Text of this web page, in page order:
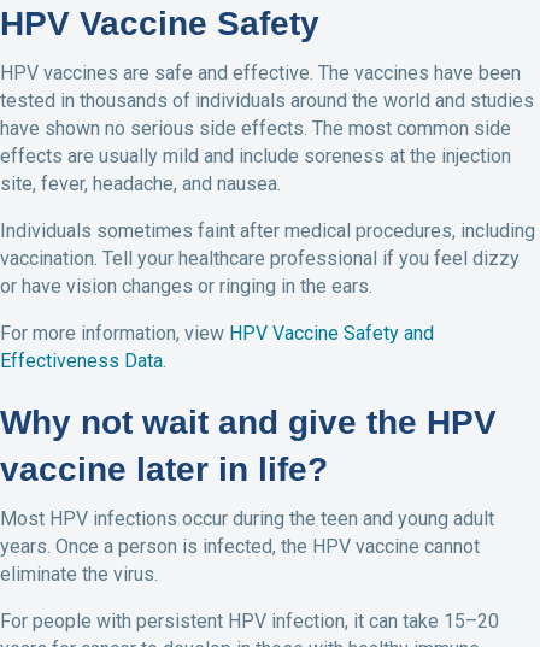
HPV Vaccine Safety
HPV vaccines are safe and effective. The vaccines have been
tested in thousands of individuals around the world and studies
have shown no serious side effects. The most common side
effects are usually mild and include soreness at the injection
site, fever, headache, and nausea.
Individuals sometimes faint after medical procedures, including
vaccination. Tell your healthcare professional if you feel dizzy
or have vision changes or ringing in the ears.
For more information, view HPV Vaccine Safety and
Effectiveness Data.
Why not wait and give the HPV
vaccine later in life?
Most HPV infections occur during the teen and young adult
years. Once a person is infected, the HPV vaccine cannot
eliminate the virus.
For people with persistent HPV infection, it can take 15–20